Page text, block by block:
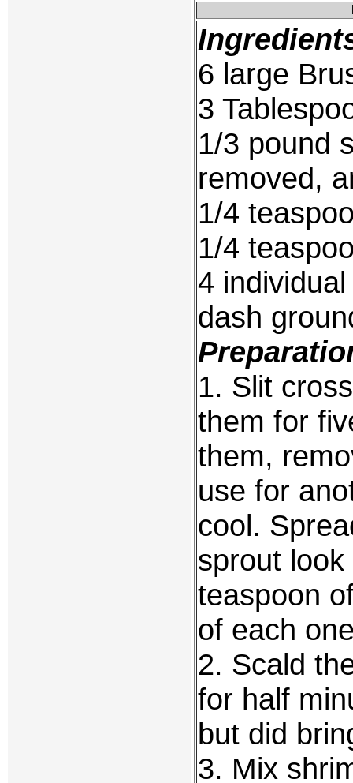
6 large
3
1/3 pound
removed,
1/4
1/4
4
dash
1. Slit
them for
them,
use for
cool.
sprout
teaspoon
of each
2. Scald
for half
but did
3. Mix